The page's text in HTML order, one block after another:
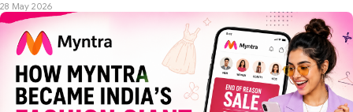
28 May 2026